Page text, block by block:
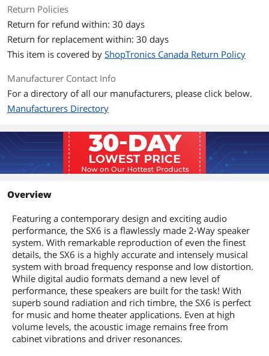
Return Policies
Return for refund within: 30 days
Return for replacement within: 30 days
This item is covered by ShopTronics Canada Return Policy
Manufacturer Contact Info
For a directory of all our manufacturers, please click below.
Manufacturers Directory
Overview
Featuring a contemporary design and exciting audio
performance, the SX6 is a flawlessly made 2-Way speaker
system. With remarkable reproduction of even the finest
details, the SX6 is a highly accurate and intensely musical
system with broad frequency response and low distortion.
While digital audio formats demand a new level of
performance, these speakers are built for the task! With
superb sound radiation and rich timbre, the SX6 is perfect
for music and home theater applications. Even at high
volume levels, the acoustic image remains free from
cabinet vibrations and driver resonances.